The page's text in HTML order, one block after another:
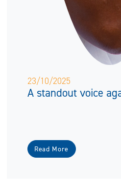
23/10/2025
A standout voice
Read More